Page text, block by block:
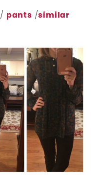
/ pants /similar